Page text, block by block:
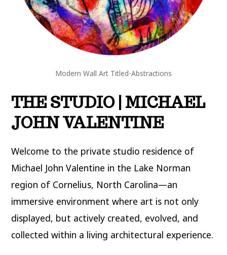
Modern Wall Art Titled-Abstractions
THE STUDIO | MICHAEL
JOHN VALENTINE
Welcome to the private studio residence of
Michael John Valentine in the Lake Norman
region of Cornelius, North Carolina—an
immersive environment where art is not only
displayed, but actively created, evolved, and
collected within a living architectural experience.